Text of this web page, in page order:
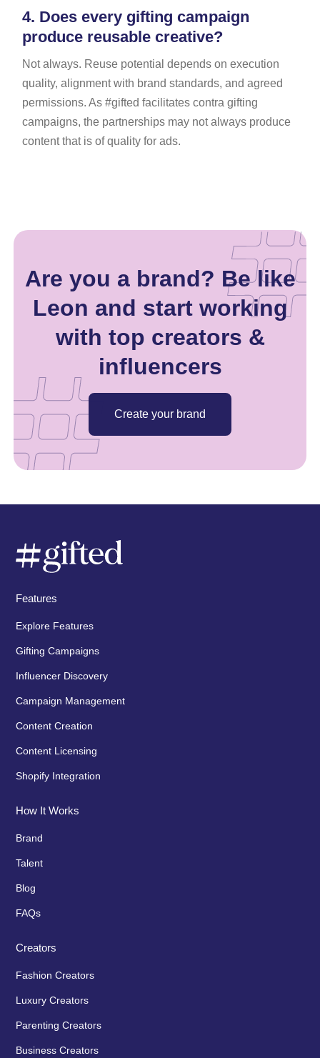
4. Does every gifting campaign
produce reusable creative?
Not always. Reuse potential depends on execution
quality, alignment with brand standards, and agreed
permissions. As #gifted facilitates contra gifting
campaigns, the partnerships may not always produce
content that is of quality for ads.
Are you a brand? Be like
Leon and start working
with top creators &
influencers
Create your brand
Features
Explore Features
Gifting Campaigns
Influencer Discovery
Campaign Management
Content Creation
Content Licensing
Shopify Integration
How It Works
Brand
Talent
Blog
FAQs
Creators
Fashion Creators
Luxury Creators
Parenting Creators
Business Creators